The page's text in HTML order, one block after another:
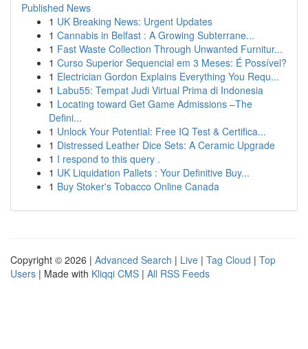
Published News
1 UK Breaking News: Urgent Updates
1 Cannabis in Belfast : A Growing Subterrane...
1 Fast Waste Collection Through Unwanted Furnitur...
1 Curso Superior Sequencial em 3 Meses: É Possível?
1 Electrician Gordon Explains Everything You Requ...
1 Labu55: Tempat Judi Virtual Prima di Indonesia
1 Locating toward Get Game Admissions –The
Defini...
1 Unlock Your Potential: Free IQ Test & Certifica...
1 Distressed Leather Dice Sets: A Ceramic Upgrade
1 I respond to this query .
1 UK Liquidation Pallets : Your Definitive Buy...
1 Buy Stoker's Tobacco Online Canada
Copyright © 2026 | Advanced Search | Live | Tag Cloud | Top
Users | Made with Kliqqi CMS | All RSS Feeds